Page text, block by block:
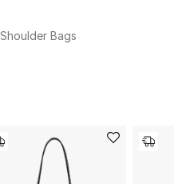
Shoulder Bags